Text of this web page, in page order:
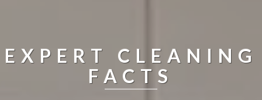
EXPERT CLEANING
FACTS